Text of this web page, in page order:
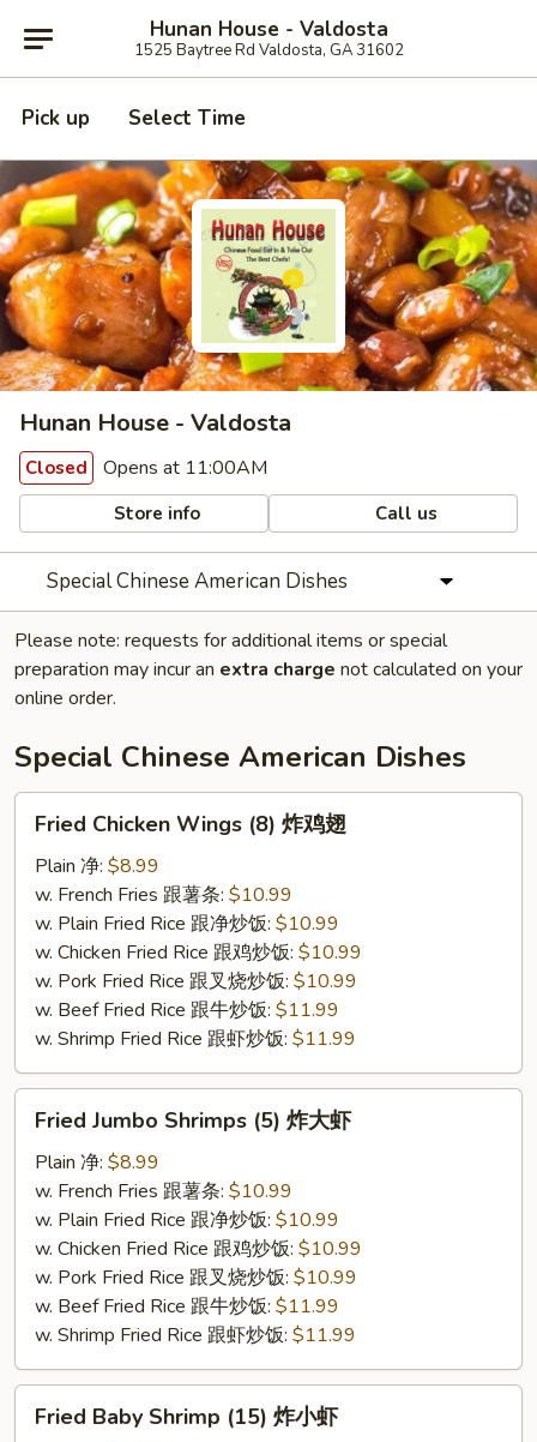
Hunan House - Valdosta
1525 Baytree Rd Valdosta, GA 31602
Pick up Select Time
Hunan House - Valdosta
Closed Opens at 11:00AM
Store info Call us
Special Chinese American Dishes
Please note: requests for additional items or special
preparation may incur an extra charge not calculated on your
online order.
Special Chinese American Dishes
Chicken
Wings
(8)
Fried Chicken Wings (8) 炸鸡翅
Plain 净: $8.99
w. French Fries 跟薯条: $10.99
w. Plain Fried Rice 跟净炒饭: $10.99
w. Chicken Fried Rice 跟鸡炒饭: $10.99
w. Pork Fried Rice 跟叉烧炒饭: $10.99
w. Beef Fried Rice 跟牛炒饭: $11.99
w. Shrimp Fried Rice 跟虾炒饭: $11.99
Jumbo
Shrimps
(5)
Fried Jumbo Shrimps (5) 炸大虾
Plain 净: $8.99
w. French Fries 跟薯条: $10.99
w. Plain Fried Rice 跟净炒饭: $10.99
w. Chicken Fried Rice 跟鸡炒饭: $10.99
w. Pork Fried Rice 跟叉烧炒饭: $10.99
w. Beef Fried Rice 跟牛炒饭: $11.99
w. Shrimp Fried Rice 跟虾炒饭: $11.99
Baby
Fried Baby Shrimp (15) 炸小虾